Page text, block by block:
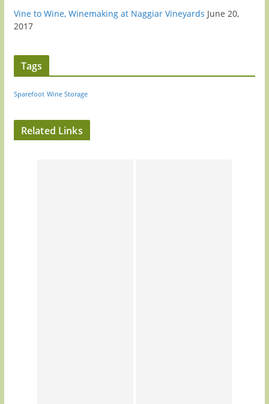
Vine to Wine, Winemaking at Naggiar Vineyards June 20,
2017
Tags
Sparefoot Wine Storage
Related Links